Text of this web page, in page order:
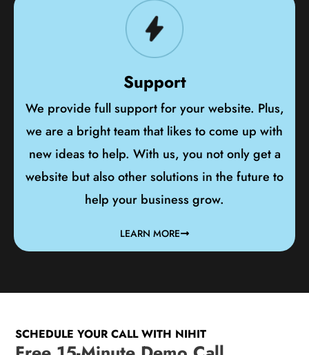
Support
We provide full support for your website. Plus,
we are a bright team that likes to come up with
new ideas to help. With us, you not only get a
website but also other solutions in the future to
help your business grow.
LEARN MORE
SCHEDULE YOUR CALL WITH NIHIT